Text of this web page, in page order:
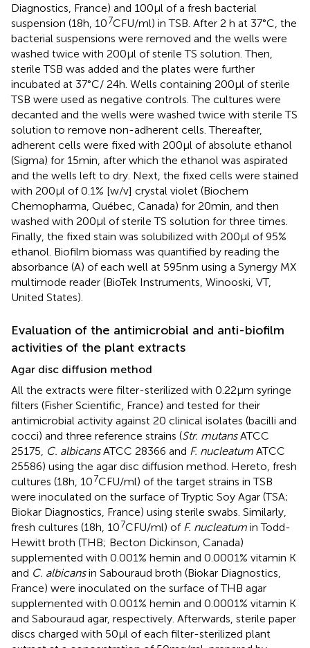
Diagnostics, France) and 100 μl of a fresh bacterial
suspension (18 h, 107CFU/ml) in TSB. After 2 h at 37°C, the
bacterial suspensions were removed and the wells were
washed twice with 200 μl of sterile TS solution. Then,
sterile TSB was added and the plates were further
incubated at 37°C/ 24 h. Wells containing 200 μl of sterile
TSB were used as negative controls. The cultures were
decanted and the wells were washed twice with sterile TS
solution to remove non-adherent cells. Thereafter,
adherent cells were fixed with 200 μl of absolute ethanol
(Sigma) for 15 min, after which the ethanol was aspirated
and the wells left to dry. Next, the fixed cells were stained
with 200 μl of 0.1% [w/v] crystal violet (Biochem
Chemopharma, Québec, Canada) for 20 min, and then
washed with 200 μl of sterile TS solution for three times.
Finally, the fixed stain was solubilized with 200 μl of 95%
ethanol. Biofilm biomass was quantified by reading the
absorbance (A) of each well at 595 nm using a Synergy MX
multimode reader (BioTek Instruments, Winooski, VT,
United States).
Evaluation of the antimicrobial and anti-biofilm
activities of the plant extracts
Agar disc diffusion method
All the extracts were filter-sterilized with 0.22 μm syringe
filters (Fisher Scientific, France) and tested for their
antimicrobial activity against 20 clinical isolates (bacilli and
cocci) and three reference strains (Str. mutansATCC
25175, C. albicansATCC 28366 and F. nucleatum ATCC
25586) using the agar disc diffusion method. Hereto, fresh
cultures (18 h, 107CFU/ml) of the target strains in TSB
were inoculated on the surface of Tryptic Soy Agar (TSA;
Biokar Diagnostics, France) using sterile swabs. Similarly,
fresh cultures (18 h, 107CFU/ml) of F. nucleatum in Todd-
Hewitt broth (THB; Becton Dickinson, Canada)
supplemented with 0.001% hemin and 0.0001% vitamin K
and C. albicansin Sabouraud broth (Biokar Diagnostics,
France) were inoculated on the surface of THB agar
supplemented with 0.001% hemin and 0.0001% vitamin K
and Sabouraud agar, respectively. Afterwards, sterile paper
discs charged with 50 μl of each filter-sterilized plant